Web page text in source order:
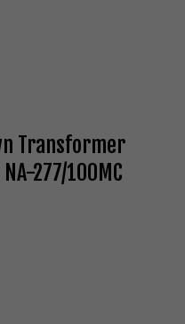
Transformer
277/100MC
OF UNDEFINED
QUANTITY OF